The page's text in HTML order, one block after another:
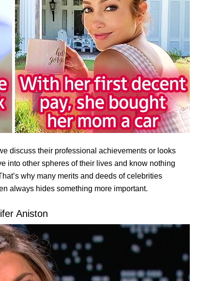
discuss their professional achievements or looks
into other spheres of their lives and know nothing
why many merits and deeds of celebrities
always hides something more important.
Aniston